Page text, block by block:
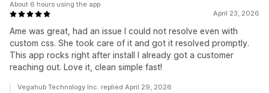
April 23, 2026
Ame was great, had an issue I could not resolve even with
custom css. She took care of it and got it resolved promptly.
This app rocks right after install I already got a customer
reaching out. Love it, clean simple fast!
About 6 hours using the app
Vegahub Technology Inc. replied April 29, 2026